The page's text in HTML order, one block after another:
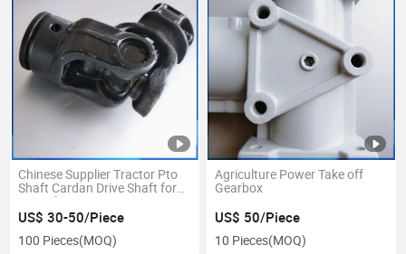
Chinese Supplier Tractor Pto
Shaft Cardan Drive Shaft for
Agriculture
US$ 30-50/Piece
100 Pieces(MOQ)
Agriculture Power Take off
Gearbox
US$ 50/Piece
10 Pieces(MOQ)